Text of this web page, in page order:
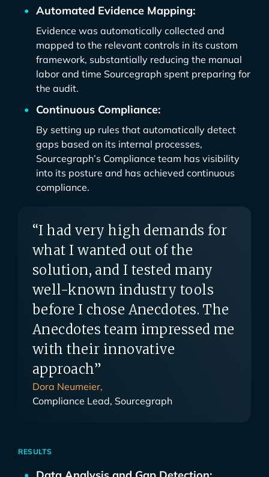
Automated Evidence Mapping:
Evidence was automatically collected and
mapped to the relevant controls in its custom
framework, substantially reducing the manual
labor and time Sourcegraph spent preparing for
the audit.
Continuous Compliance:
By setting up rules that automatically detect
gaps based on its internal processes,
Sourcegraph’s Compliance team has visibility
into its posture and has achieved continuous
compliance.
“I had very high demands for
what I wanted out of the
solution, and I tested many
well-known industry tools
before I chose Anecdotes. The
Anecdotes team impressed me
with their innovative
approach”
Dora Neumeier,
Compliance Lead, Sourcegraph
RESULTS